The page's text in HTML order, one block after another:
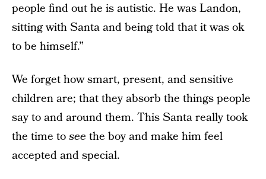
people find out he is autistic. He was Landon,
sitting with Santa and being told that it was ok
to be himself.”
We forget how smart, present, and sensitive
children are; that they absorb the things people
say to and around them. This Santa really took
the time tosee the boy and make him feel
accepted and special.